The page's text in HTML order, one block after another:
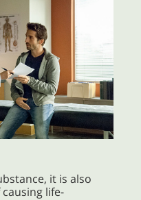
it is also
life-